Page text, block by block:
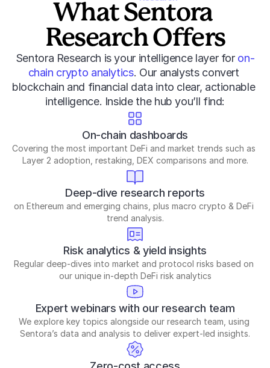
What Sentora
Research Offers
Sentora Research is your intelligence layer for on-
chain crypto analytics. Our analysts convert
blockchain and financial data into clear, actionable
intelligence. Inside the hub you’ll find:
On-chain dashboards
Covering the most important DeFi and market trends such as
Layer 2 adoption, restaking, DEX comparisons and more.
Deep-dive research reports
on Ethereum and emerging chains, plus macro crypto & DeFi
trend analysis.
Risk analytics & yield insights
Regular deep-dives into market and protocol risks based on
our unique in-depth DeFi risk analytics
Expert webinars with our research team
We explore key topics alongside our research team, using
Sentora’s data and analysis to deliver expert-led insights.